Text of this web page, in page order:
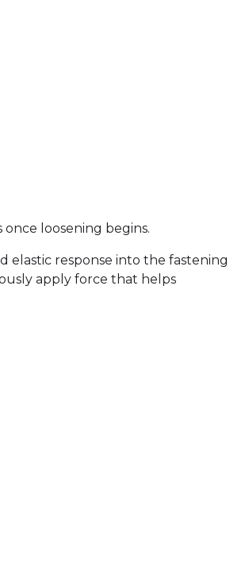
loosening begins.
elastic response into the fastening
apply force that helps